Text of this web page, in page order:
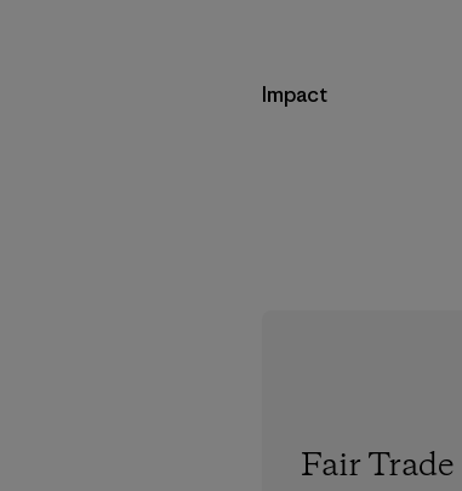
Impact
Fair Trade